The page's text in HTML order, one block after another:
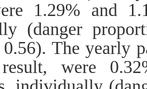
1.29% and
(danger
The yearly
were